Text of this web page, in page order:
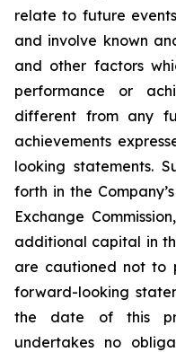
relate to future
and involve known
and other factors
performance or
different from any
achievements
looking statements.
forth in the
Exchange
additional capital in
are cautioned not to
forward-looking
the date of this
undertakes no